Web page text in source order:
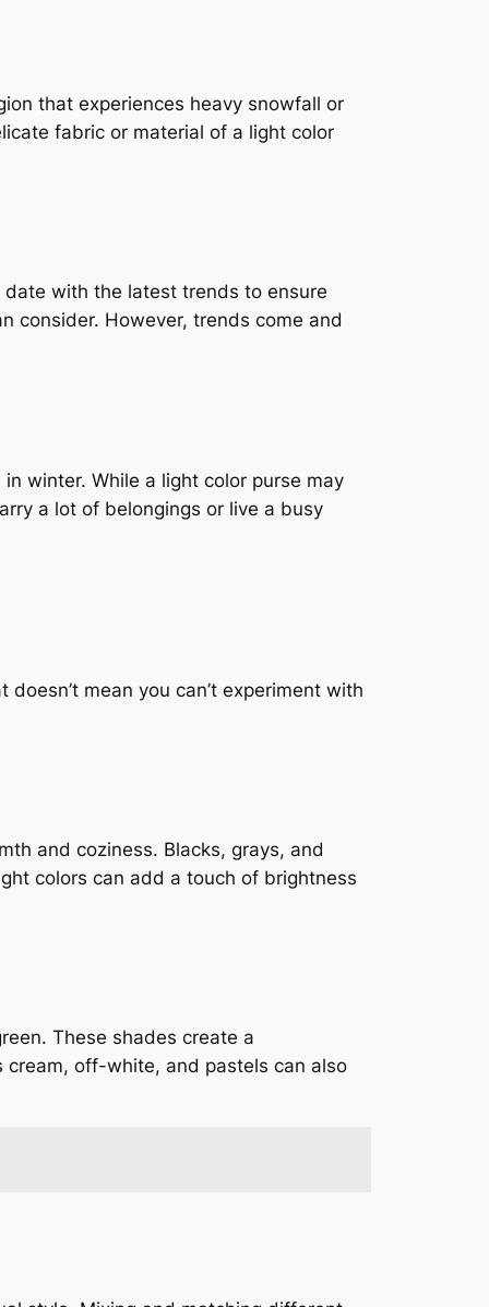
that experiences heavy snowfall or
fabric or material of a light color
date with the latest trends to ensure
consider. However, trends come and
winter. While a light color purse may
a lot of belongings or live a busy
mean you can’t experiment with
and coziness. Blacks, grays, and
colors can add a touch of brightness
These shades create a
cream, off-white, and pastels can also